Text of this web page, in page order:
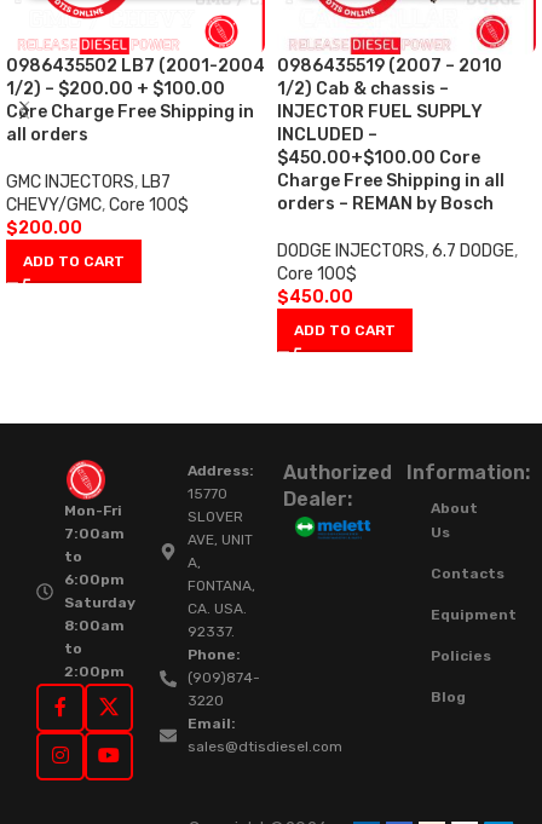
0986435502 LB7 (2001-2004
1/2) – $200.00 + $100.00
Core Charge Free Shipping in
all orders
GMC INJECTORS, LB7
CHEVY/GMC,Core 100$
$200.00
ADD TO CART
0986435519 (2007 – 2010
1/2) Cab & chassis –
INJECTOR FUEL SUPPLY
INCLUDED –
$450.00+$100.00 Core
Charge Free Shipping in all
orders – REMAN by Bosch
DODGE INJECTORS,6.7 DODGE,
Core 100$
$450.00
ADD TO CART
Mon-Fri
7:00am
to
6:00pm
Saturday
8:00am
to
2:00pm
Address:
15770
SLOVER
AVE, UNIT
A,
FONTANA,
CA. USA.
92337.
Phone:
(909)874-
3220
Email:
sales@dtisdiesel.com
Authorized
Dealer:
Information:
About
Us
Contacts
Equipment
Policies
Blog